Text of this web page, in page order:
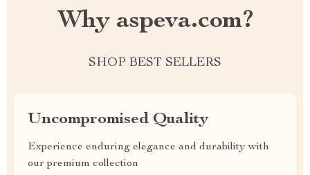
Why aspeva.com?
SHOP BEST SELLERS
Uncompromised Quality
Experience enduring elegance and durability with
our premium collection